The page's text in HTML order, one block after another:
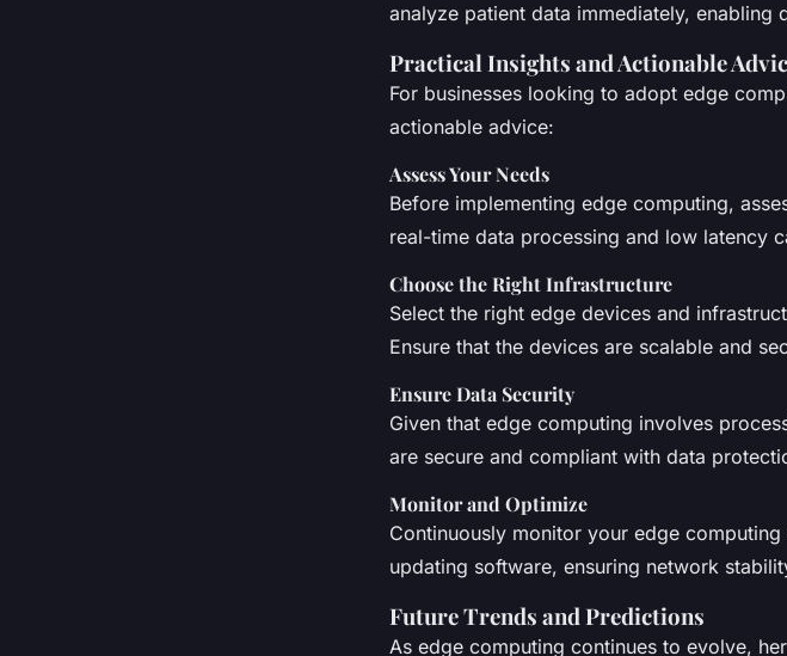
analyze patient data immediately, enabling
Practical Insights and Actionable
For businesses looking to adopt edge
actionable advice:
Assess Your Needs
Before implementing edge computing,
real-time data processing and low latency
Choose the Right Infrastructure
Select the right edge devices and
Ensure that the devices are scalable and
Ensure Data Security
Given that edge computing involves
are secure and compliant with data
Monitor and Optimize
Continuously monitor your edge
updating software, ensuring network
Future Trends and Predictions
As edge computing continues to evolve,